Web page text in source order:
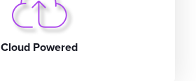
Cloud Powered